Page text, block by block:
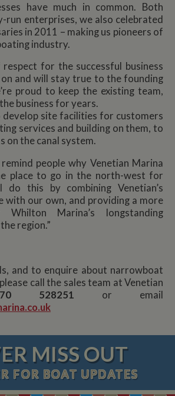
have much in common. Both
run enterprises, we also celebrated
in 2011 – making us pioneers of
industry.
for the successful business
and will stay true to the founding
proud to keep the existing team,
business for years.
develop site facilities for customers
services and building on them, to
on the canal system.
people why Venetian Marina
place to go in the north-west for
do this by combining Venetian’s
with our own, and providing a more
Marina’s longstanding
region.”
and to enquire about narrowboat
call the sales team at Venetian
528251 or email
MISS OUT
FOR BOAT UPDATES